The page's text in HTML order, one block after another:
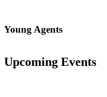
Young Agents
Upcoming Events